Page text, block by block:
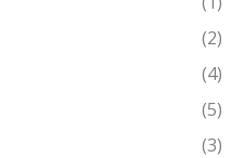
(2)
(4)
(5)
(3)